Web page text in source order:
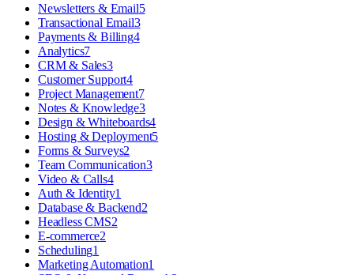
Newsletters & Email5
Transactional Email3
Payments & Billing4
Analytics7
CRM & Sales3
Customer Support4
Project Management7
Notes & Knowledge3
Design & Whiteboards4
Hosting & Deployment5
Forms & Surveys2
Team Communication3
Video & Calls4
Auth & Identity1
Database & Backend2
Headless CMS2
E-commerce2
Scheduling1
Marketing Automation1